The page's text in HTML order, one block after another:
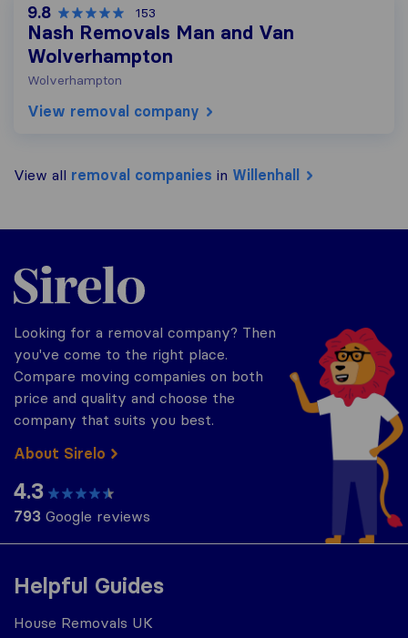
9.8 153
Nash Removals Man and Van
Wolverhampton
Wolverhampton
View removal company
View all removal companies in Willenhall
Helpful Guides
House Removals UK
Sirelo.co.uk
Looking for a removal company? Then
you've come to the right place.
Compare moving companies on both
price and quality and choose the
company that suits you best.
About Sirelo
4.3
793 Google reviews